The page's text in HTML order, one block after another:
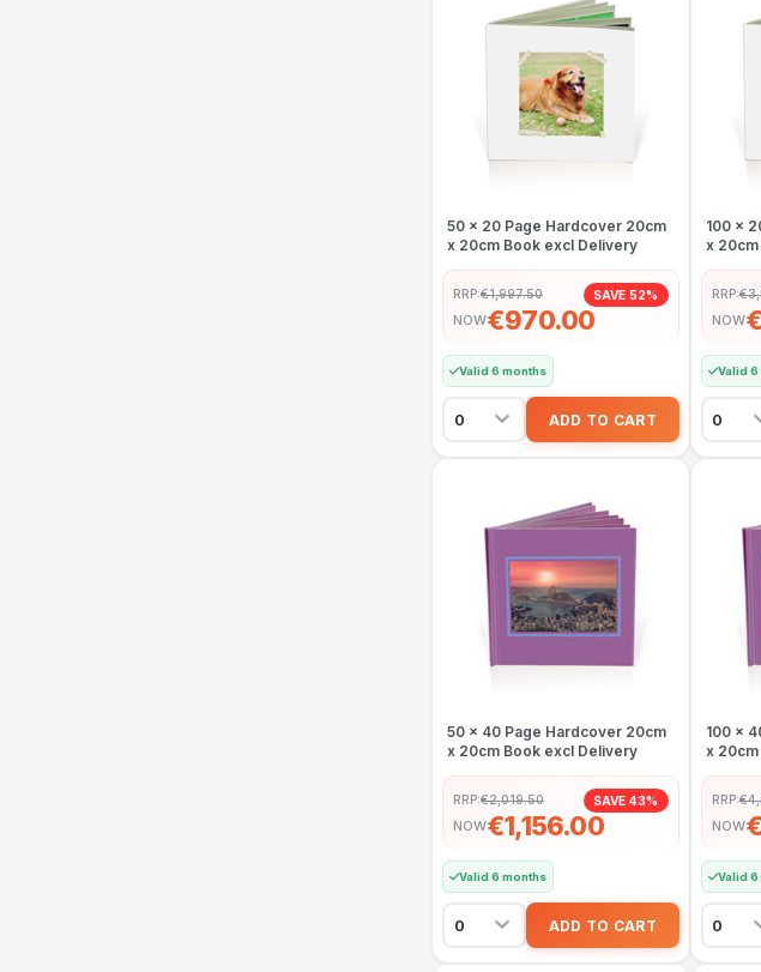
50 x 20 Page Hardcover 20cm
x 20cm Book excl Delivery
RRP:€1,997.50 SAVE 52%
NOW€970.00
Valid 6 months
100 x
x
RRP:
NOW
Valid 6
50 x 40 Page Hardcover 20cm
x 20cm Book excl Delivery
RRP:€2,019.50 SAVE 43%
NOW€1,156.00
Valid 6 months
100 x
x
RRP:
NOW
Valid 6